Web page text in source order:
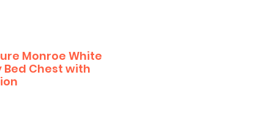
Monroe White
Bed Chest with